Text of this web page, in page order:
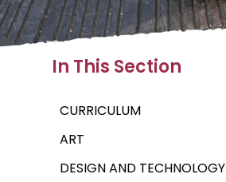
In This Section
CURRICULUM
ART
DESIGN AND TECHNOLOGY